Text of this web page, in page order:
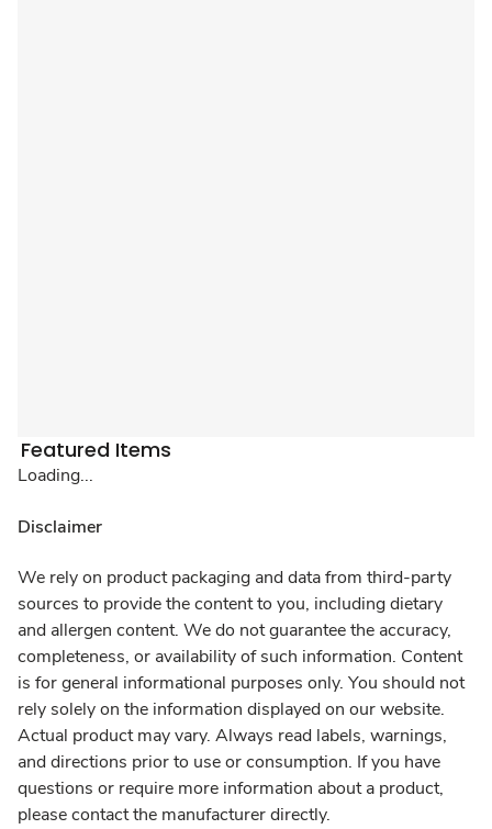
Featured Items
Loading...
Disclaimer
We rely on product packaging and data from third-party
sources to provide the content to you, including dietary
and allergen content. We do not guarantee the accuracy,
completeness, or availability of such information. Content
is for general informational purposes only. You should not
rely solely on the information displayed on our website.
Actual product may vary. Always read labels, warnings,
and directions prior to use or consumption. If you have
questions or require more information about a product,
please contact the manufacturer directly.